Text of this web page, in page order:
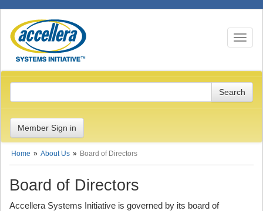
Toggle
Member Sign in
Home About Us Board of Directors
Board of Directors
Accellera Systems Initiative is governed by its board of